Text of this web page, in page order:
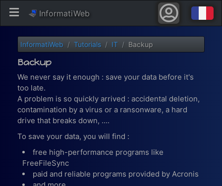
InformatiWeb
InformatiWeb Tutorials IT Backup
Backup
We never say it enough : save your data before it's
too late.
A problem is so quickly arrived : accidental deletion,
contamination by a virus or a ransonware, a hard
drive that breaks down, ....
To save your data, you will find :
free high-performance programs like
FreeFileSync
paid and reliable programs provided by Acronis